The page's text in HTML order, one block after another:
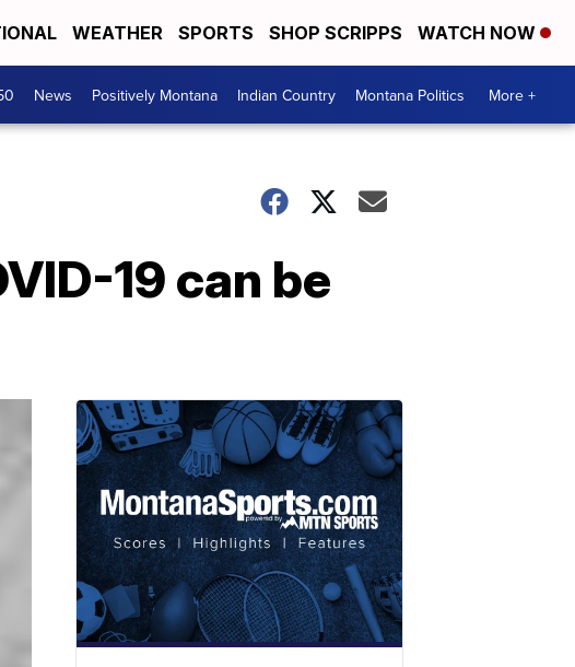
WEATHER SPORTS SHOP SCRIPPS WATCH NOW
News Positively Montana Indian Country Montana Politics More +
19 can be